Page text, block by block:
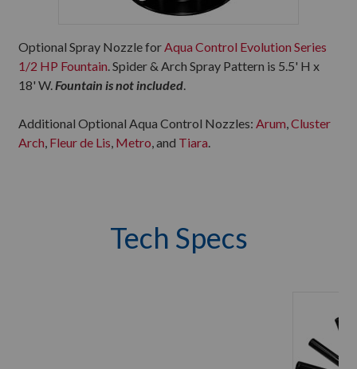
Optional Spray Nozzle forAqua Control Evolution Series
1/2 HP Fountain. Spider & Arch Spray Pattern is 5.5' H x
18' W.Fountain is not included.
Additional Optional Aqua Control Nozzles: Arum,Cluster
Arch, Fleur de Lis, Metro, and Tiara.
Tech Specs